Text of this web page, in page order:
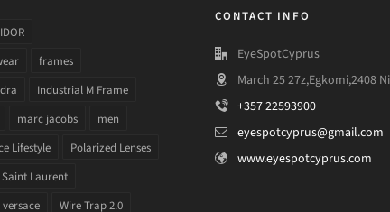
frames
Industrial M Frame
marc jacobs
men
Lifestyle
Polarized Lenses
Saint Laurent
versace Wire Trap 2.0
CONTACT INFO
EyeSpotCyprus
March 25 27z,Egkomi,2408
+357 22593900
eyespotcyprus@gmail.com
www.eyespotcyprus.com